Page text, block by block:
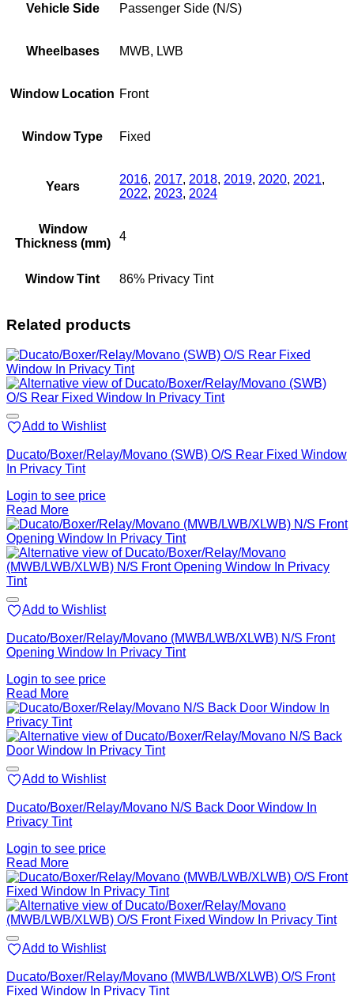
Vehicle Side Passenger Side (N/S)
Wheelbases MWB, LWB
Window Location Front
Window Type Fixed
Years
2016, 2017, 2018, 2019, 2020, 2021,
2022, 2023, 2024
Window
Thickness (mm)
4
Window Tint 86% Privacy Tint
Related products
Add to Wishlist
Ducato/Boxer/Relay/Movano (SWB) O/S Rear Fixed Window
In Privacy Tint
Login to see price
Read More
Add to Wishlist
Ducato/Boxer/Relay/Movano (MWB/LWB/XLWB) N/S Front
Opening Window In Privacy Tint
Login to see price
Read More
Add to Wishlist
Ducato/Boxer/Relay/Movano N/S Back Door Window In
Privacy Tint
Login to see price
Read More
Add to Wishlist
Ducato/Boxer/Relay/Movano (MWB/LWB/XLWB) O/S Front
Fixed Window In Privacy Tint